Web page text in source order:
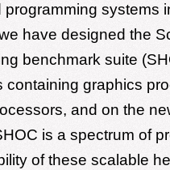
systems
have designed the
benchmark suite
containing graphics
and on the
is a spectrum of
of these scalable